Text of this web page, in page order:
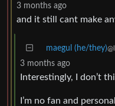
3 months ago
and it still cant make
maegul (he/they)
3 months ago
Interestingly, I don’t
I’m no fan and